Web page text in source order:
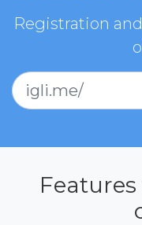
Registration
igli.me/